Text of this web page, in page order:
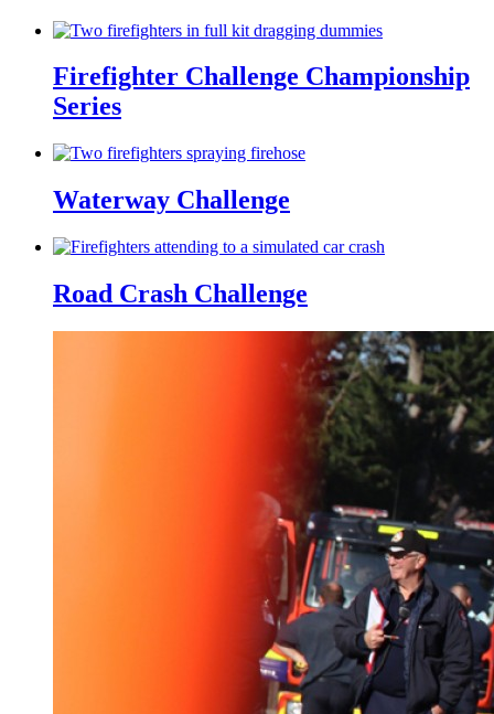
Firefighter Challenge Championship
Series
Waterway Challenge
Road Crash Challenge